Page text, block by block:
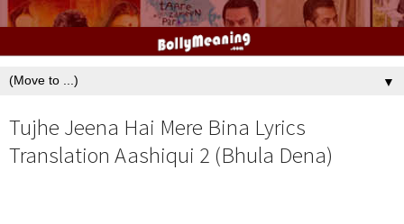
▼
Tujhe Jeena Hai Mere Bina Lyrics
Translation Aashiqui 2 (Bhula Dena)